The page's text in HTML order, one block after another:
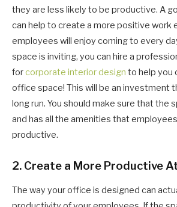
they are less likely to be productive. A
can help to create a more positive work
employees will enjoy coming to every
space is inviting, you can hire a
forcorporate interior design to help you
office space! This will be an investment
long run. You should make sure that the
and has all the amenities that
productive.
2. Create a More Productive
The way your office is designed can